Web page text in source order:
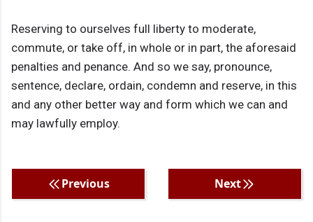
Reserving to ourselves full liberty to moderate,
commute, or take off, in whole or in part, the aforesaid
penalties and penance. And so we say, pronounce,
sentence, declare, ordain, condemn and reserve, in this
and any other better way and form which we can and
may lawfully employ.
Previous Next